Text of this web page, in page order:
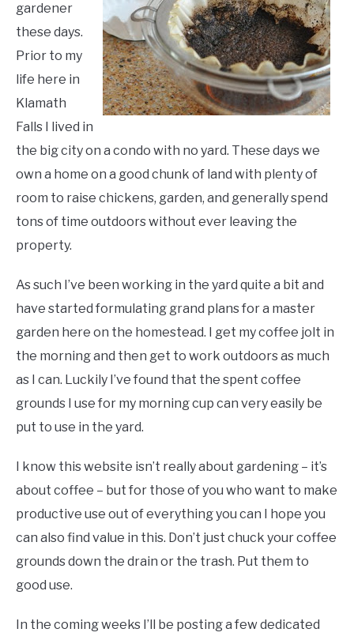
gardener
these days.
Prior to my
life here in
Klamath
Falls I lived in
the big city on a condo with no yard. These days we
own a home on a good chunk of land with plenty of
room to raise chickens, garden, and generally spend
tons of time outdoors without ever leaving the
property.
As such I’ve been working in the yard quite a bit and
have started formulating grand plans for a master
garden here on the homestead. I get my coffee jolt in
the morning and then get to work outdoors as much
as I can. Luckily I’ve found that the spent coffee
grounds I use for my morning cup can very easily be
put to use in the yard.
I know this website isn’t really about gardening – it’s
about coffee – but for those of you who want to make
productive use out of everything you can I hope you
can also find value in this. Don’t just chuck your coffee
grounds down the drain or the trash. Put them to
good use.
In the coming weeks I’ll be posting a few dedicated